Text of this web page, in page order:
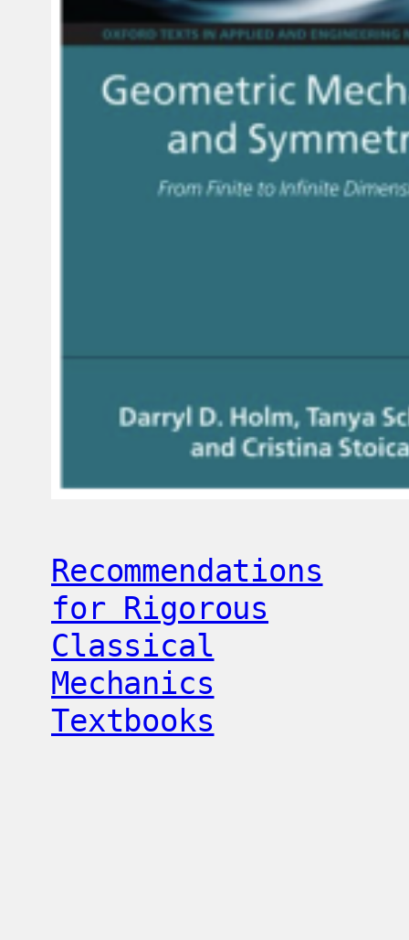
Recommendations
for Rigorous
Classical
Mechanics
Textbooks